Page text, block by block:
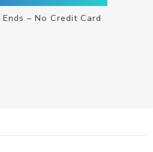
– No Credit Card